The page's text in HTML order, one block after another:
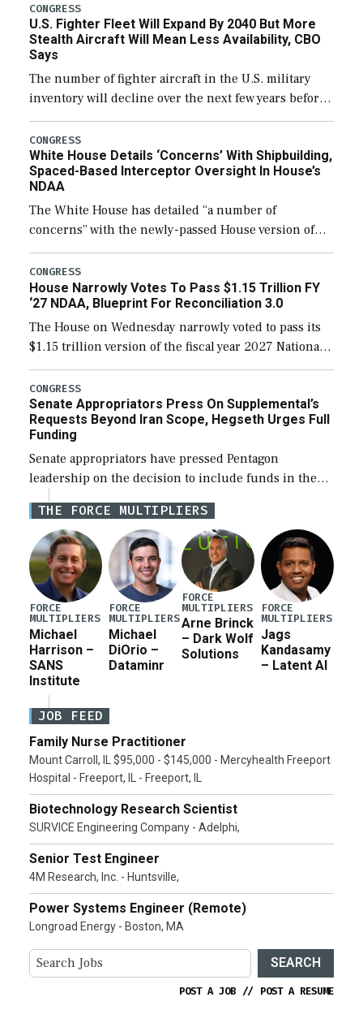
CONGRESS
U.S. Fighter Fleet Will Expand By 2040 But More
Stealth Aircraft Will Mean Less Availability, CBO
Says
The number of fighter aircraft in the U.S. military
inventory will decline over the next few years before
expanding to a greater number than currently, but
their availability for operational […]
CONGRESS
White House Details ‘Concerns’ With Shipbuilding,
Spaced-Based Interceptor Oversight In House’s
NDAA
The White House has detailed “a number of
concerns” with the newly-passed House version of
the next defense policy bill, to include the
legislation’s limits on procuring Navy ships built […]
CONGRESS
House Narrowly Votes To Pass $1.15 Trillion FY
‘27 NDAA, Blueprint For Reconciliation 3.0
The House on Wednesday narrowly voted to pass its
$1.15 trillion version of the fiscal year 2027 National
Defense Authorization Act (NDAA) and a blueprint
for a third reconciliation bill […]
CONGRESS
Senate Appropriators Press On Supplemental’s
Requests Beyond Iran Scope, Hegseth Urges Full
Funding
Senate appropriators have pressed Pentagon
leadership on the decision to include funds in the
Iran war supplemental request for items beyond the
current military operation, while Defense Secretary
Pete Hegseth […]
THE FORCE MULTIPLIERS
FORCE
MULTIPLIERS
Michael
Harrison –
SANS
Institute
FORCE
MULTIPLIERS
Michael
DiOrio –
Dataminr
FORCE
MULTIPLIERS
Arne Brinck
– Dark Wolf
Solutions
FORCE
MULTIPLIERS
Jags
Kandasamy
– Latent AI
JOB FEED
Family Nurse Practitioner
Mount Carroll, IL $95,000 - $145,000 - Mercyhealth Freeport
Hospital - Freeport, IL - Freeport, IL
Biotechnology Research Scientist
SURVICE Engineering Company - Adelphi,
Senior Test Engineer
4M Research, Inc. - Huntsville,
Power Systems Engineer (Remote)
Longroad Energy - Boston, MA
SEARCH
POST A JOB // POST A RESUME